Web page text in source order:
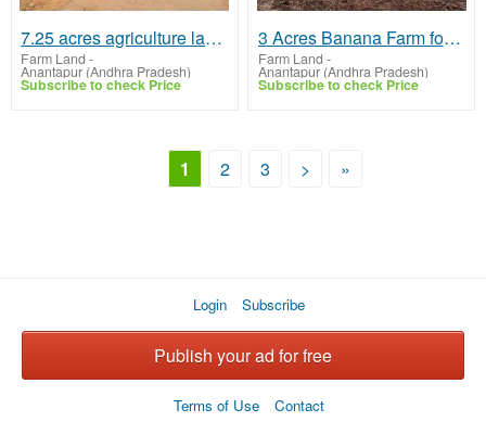
7.25 acres agriculture land near marthadu
Farm Land -
Anantapur (Andhra Pradesh)
Subscribe to check Price
3 Acres Banana Farm for sale at Kadavakalu, Tadipatri
Farm Land -
Anantapur (Andhra Pradesh)
Subscribe to check Price
1 2 3 > »
Login Subscribe
Publish your ad for free
Terms of Use Contact